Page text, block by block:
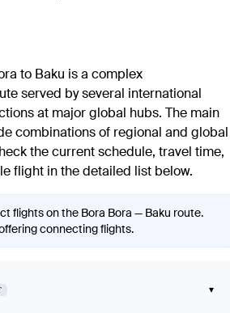
to Baku is a complex
served by several international
at major global hubs. The main
combinations of regional and global
the current schedule, travel time,
flight in the detailed list below.
flights on the Bora Bora — Baku route.
connecting flights.
▾